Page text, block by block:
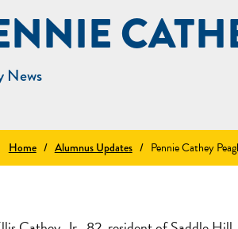
News
Home / Alumnus Updates / Pennie Cathey